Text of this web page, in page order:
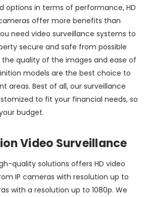
options in terms of performance, HD
offer more benefits than
need video surveillance systems to
secure and safe from possible
quality of the images and ease of
models are the best choice to
areas. Best of all, our surveillance
to fit your financial needs, so
budget.
Video Surveillance
quality solutions offers HD video
IP cameras with resolution up to
with a resolution up to 1080p. We